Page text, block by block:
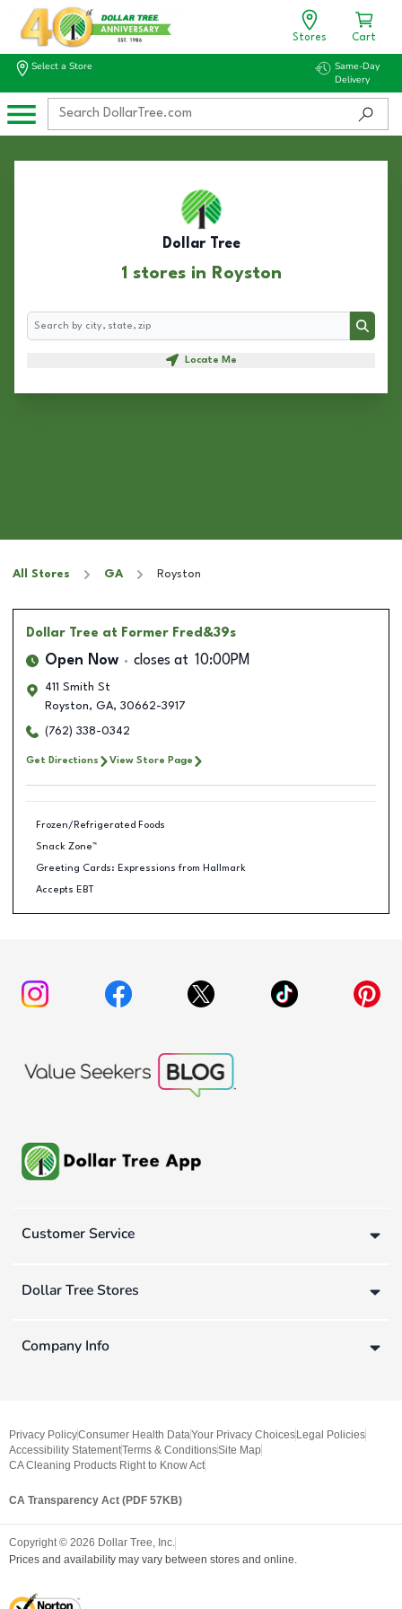
Stores Cart
Select a Store
Same-Day
Delivery
Dollar Tree
1 stores in Royston
Search
Search
Locate Me
All Stores GA Royston
Dollar Tree at Former Fred&39s
Open Now closes at 10:00PM
411 Smith St
Royston, GA, 30662-3917
(762) 338-0342
Get Directions View Store Page
Frozen/Refrigerated Foods
Snack Zone™
Greeting Cards: Expressions from Hallmark
Accepts EBT
Customer Service
Dollar Tree Stores
Company Info
Privacy PolicyConsumer Health DataYour Privacy Choices Legal Policies
Accessibility StatementTerms & ConditionsSite Map
CA Cleaning Products Right to Know Act
CA Transparency Act (PDF 57KB)
Copyright © 2026 Dollar Tree, Inc.
Prices and availability may vary between stores and online.